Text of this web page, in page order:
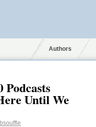
Authors
Podcasts
Until We